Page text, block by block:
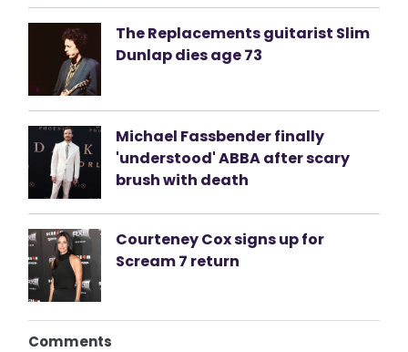
The Replacements guitarist Slim
Dunlap dies age 73
Michael Fassbender finally
'understood' ABBA after scary
brush with death
Courteney Cox signs up for
Scream 7 return
Comments